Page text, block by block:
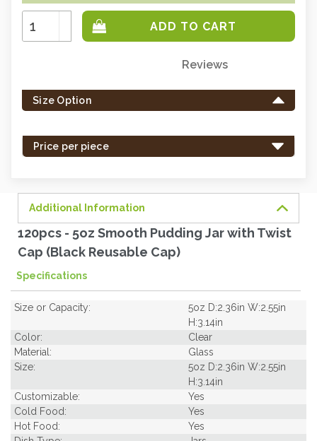
Increase
Quantity:
Decrease
Quantity:
left
in
Reviews
Size Option
Price per piece
Additional Information
120pcs - 5oz Smooth Pudding Jar with Twist
Cap (Black Reusable Cap)
Specifications
Size or Capacity:
5oz D:2.36in W:2.55in
H:3.14in
Color:
Clear
Material:
Glass
Size:
5oz D:2.36in W:2.55in
H:3.14in
Customizable:
Yes
Cold Food:
Yes
Hot Food:
Yes